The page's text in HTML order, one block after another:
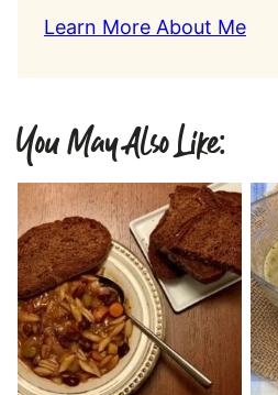
Learn More About Me
You May Also Like: